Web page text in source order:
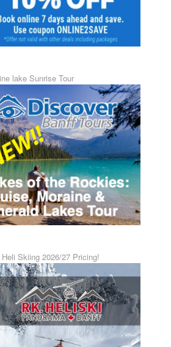
lake Sunrise Tour
Skiing 2026/27 Pricing!